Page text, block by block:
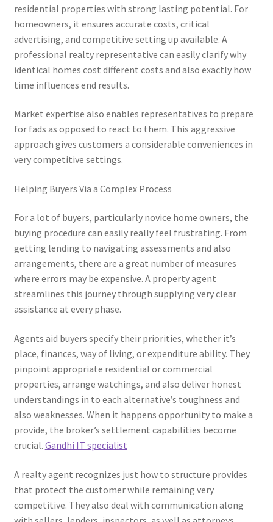
residential properties with strong lasting potential. For
homeowners, it ensures accurate costs, critical
advertising, and competitive setting up available. A
professional realty representative can easily clarify why
identical homes cost different costs and also exactly how
time influences end results.
Market expertise also enables representatives to prepare
for fads as opposed to react to them. This aggressive
approach gives customers a considerable conveniences in
very competitive settings.
Helping Buyers Via a Complex Process
For a lot of buyers, particularly novice home owners, the
buying procedure can easily really feel frustrating. From
getting lending to navigating assessments and also
arrangements, there are a great number of measures
where errors may be expensive. A property agent
streamlines this journey through supplying very clear
assistance at every phase.
Agents aid buyers specify their priorities, whether it’s
place, finances, way of living, or expenditure ability. They
pinpoint appropriate residential or commercial
properties, arrange watchings, and also deliver honest
understandings in to each alternative’s toughness and
also weaknesses. When it happens opportunity to make a
provide, the broker’s settlement capabilities become
crucial. Gandhi IT specialist
A realty agent recognizes just how to structure provides
that protect the customer while remaining very
competitive. They also deal with communication along